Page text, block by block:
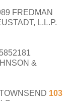
FREDMAN
L.L.P.
&
103